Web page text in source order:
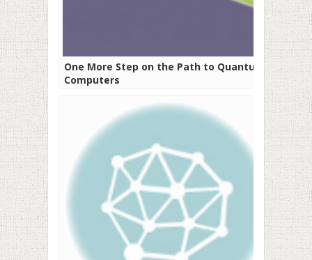
One More Step on the Path to Quantum
Computers